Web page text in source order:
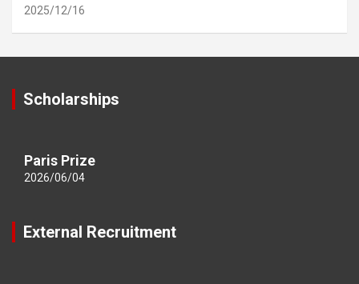
2025/12/16
Scholarships
Paris Prize
2026/06/04
External Recruitment